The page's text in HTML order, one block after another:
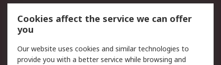
Privacy Policy
Website Terms
Terms and Conditions
of Sale
Cookies affect the service we can offer
you
Our website uses cookies and similar technologies to
provide you with a better service while browsing and